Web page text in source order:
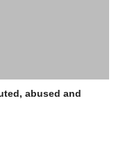
abused and